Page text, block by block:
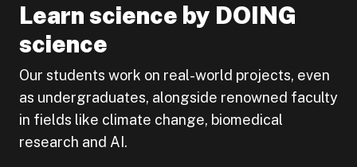
Learn science by DOING
science
Our students work on real-world projects, even
as undergraduates, alongside renowned faculty
in fields like climate change, biomedical
research and AI.